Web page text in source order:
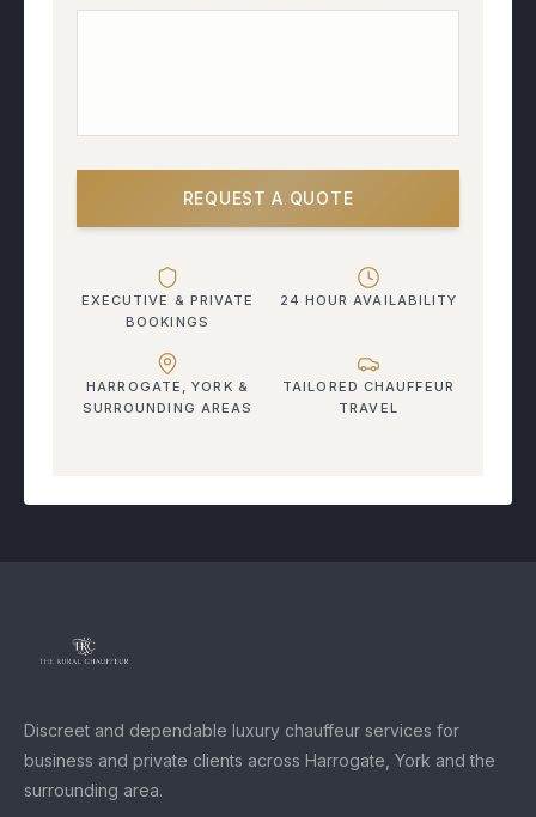
REQUEST A QUOTE
EXECUTIVE & PRIVATE
BOOKINGS
24 HOUR AVAILABILITY
HARROGATE, YORK &
SURROUNDING AREAS
TAILORED CHAUFFEUR
TRAVEL
Discreet and dependable luxury chauffeur services for
business and private clients across Harrogate, York and the
surrounding area.